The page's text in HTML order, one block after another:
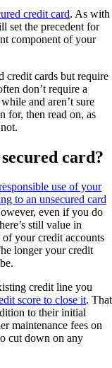
credit card. As with
set the precedent for
component of your
credit cards but require
don’t require a
and aren’t sure
for, then read on, as
card?
use of your
to an unsecured card
even if you do
still value in
of your credit accounts
longer your credit
credit line you
score to close it. That
to their initial
maintenance fees on
cut down on any